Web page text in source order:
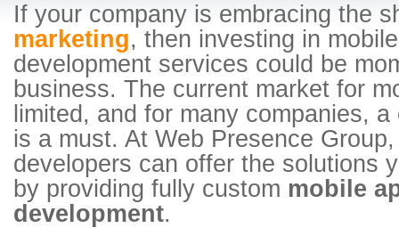
If your company is embracing the
marketing, then investing in
development services could be
business. The current market for
limited, and for many companies,
is a must. At Web Presence
developers can offer the solutions
by providing fully custom mobile
development.